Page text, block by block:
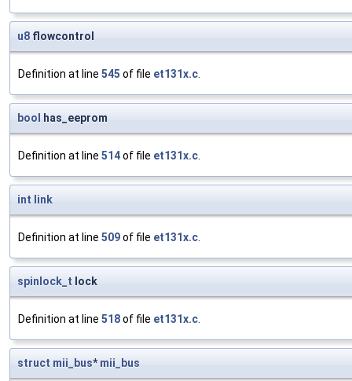
u8 flowcontrol
Definition at line 545 of file et131x.c.
bool has_eeprom
Definition at line 514of file et131x.c.
int link
Definition at line 509of file et131x.c.
spinlock_t lock
Definition at line 518of file et131x.c.
struct mii_bus*mii_bus